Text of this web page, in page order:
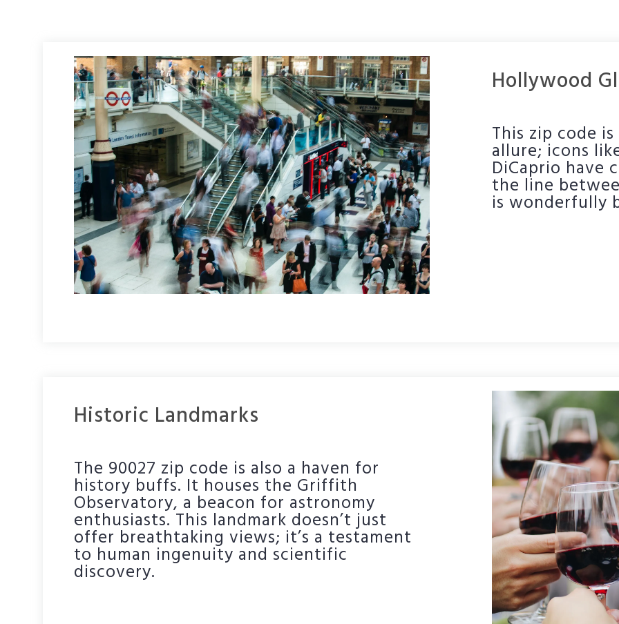
Hollywood
This zip code
allure; icons
DiCaprio have
the line
is wonderfully
Historic Landmarks
The 90027 zip code is also a haven for
history buffs. It houses the Griffith
Observatory, a beacon for astronomy
enthusiasts. This landmark doesn’t just
offer breathtaking views; it’s a testament
to human ingenuity and scientific
discovery.